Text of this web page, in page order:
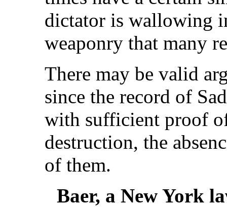
dictator is wallowing
weaponry that many
There may be valid
since the record of
with sufficient proof
destruction, the
of them.
Baer, a New York